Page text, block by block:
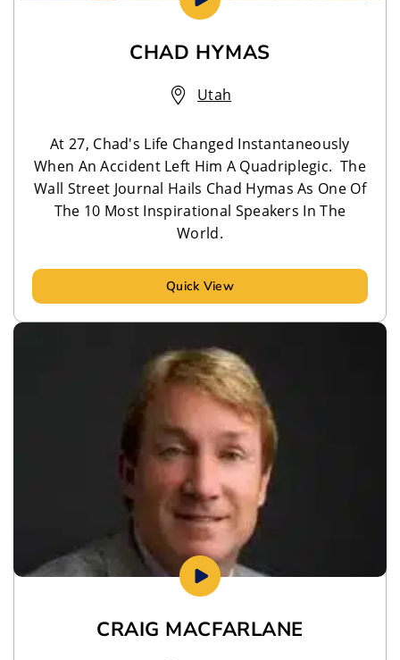
CHAD HYMAS
Utah
At 27, Chad's Life Changed Instantaneously
When An Accident Left Him A Quadriplegic. The
Wall Street Journal Hails Chad Hymas As One Of
The 10 Most Inspirational Speakers In The
World.
Quick View
CRAIG MACFARLANE